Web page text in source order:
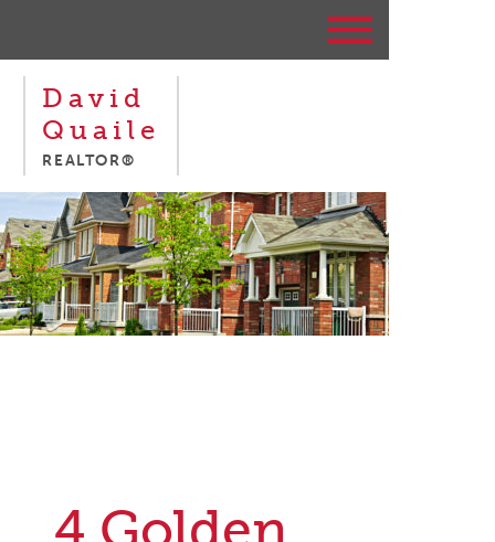
David
Quaile
REALTOR®
4 Golden